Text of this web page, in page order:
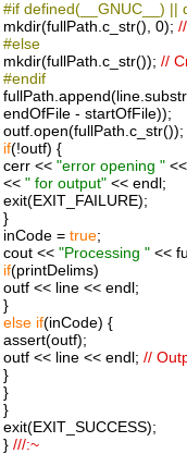
#if defined(__GNUC__) ||
mkdir(fullPath.c_str(), 0);
#else
mkdir(fullPath.c_str()); //
#endif
endOfFile - startOfFile));
outf.open(fullPath.c_str());
if(!outf) {
cerr << "error opening "<<
<< " for output"<< endl;
exit(EXIT_FAILURE);
}
inCode = true;
cout << "Processing "<<
if(printDelims)
outf << line << endl;
}
else if(inCode) {
assert(outf);
outf << line << endl; //
}
}
}
exit(EXIT_SUCCESS);
} ///:~